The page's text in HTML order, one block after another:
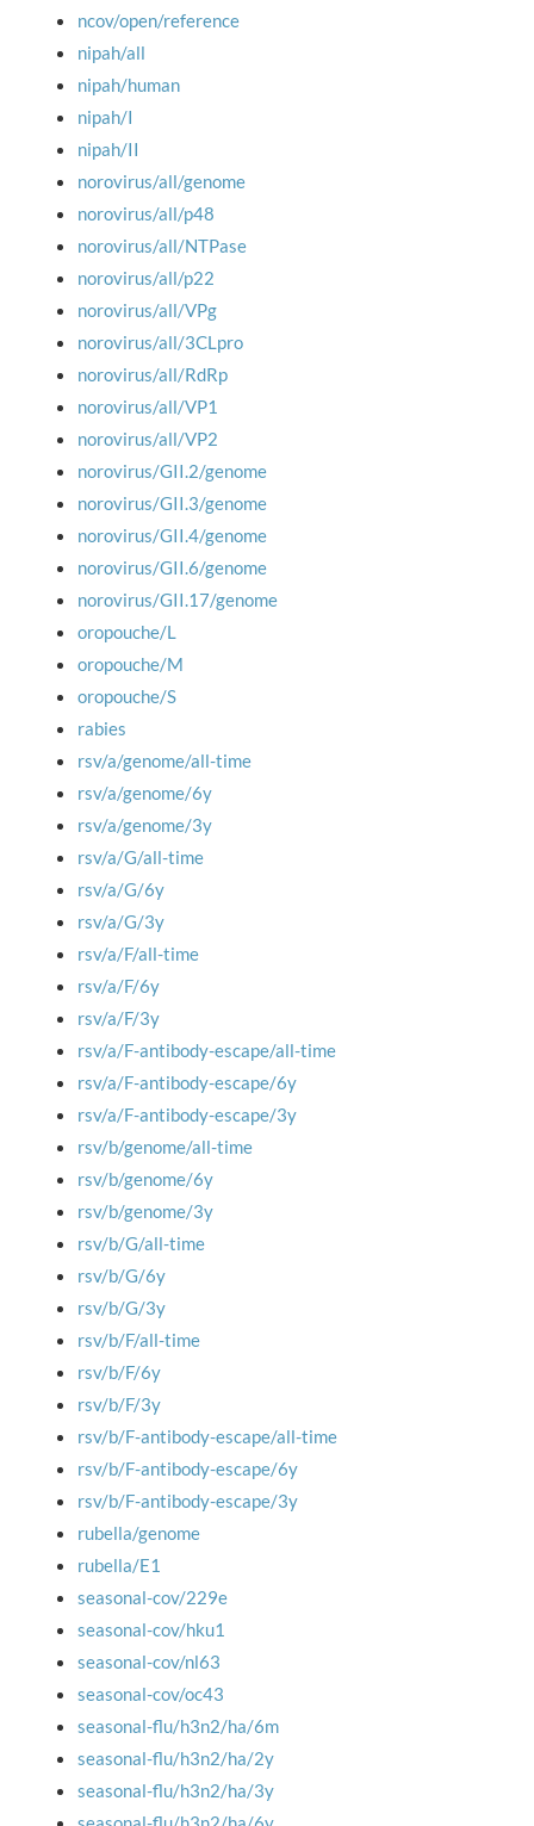
ncov/open/reference
nipah/all
nipah/human
nipah/I
nipah/II
norovirus/all/genome
norovirus/all/p48
norovirus/all/NTPase
norovirus/all/p22
norovirus/all/VPg
norovirus/all/3CLpro
norovirus/all/RdRp
norovirus/all/VP1
norovirus/all/VP2
norovirus/GII.2/genome
norovirus/GII.3/genome
norovirus/GII.4/genome
norovirus/GII.6/genome
norovirus/GII.17/genome
oropouche/L
oropouche/M
oropouche/S
rabies
rsv/a/genome/all-time
rsv/a/genome/6y
rsv/a/genome/3y
rsv/a/G/all-time
rsv/a/G/6y
rsv/a/G/3y
rsv/a/F/all-time
rsv/a/F/6y
rsv/a/F/3y
rsv/a/F-antibody-escape/all-time
rsv/a/F-antibody-escape/6y
rsv/a/F-antibody-escape/3y
rsv/b/genome/all-time
rsv/b/genome/6y
rsv/b/genome/3y
rsv/b/G/all-time
rsv/b/G/6y
rsv/b/G/3y
rsv/b/F/all-time
rsv/b/F/6y
rsv/b/F/3y
rsv/b/F-antibody-escape/all-time
rsv/b/F-antibody-escape/6y
rsv/b/F-antibody-escape/3y
rubella/genome
rubella/E1
seasonal-cov/229e
seasonal-cov/hku1
seasonal-cov/nl63
seasonal-cov/oc43
seasonal-flu/h3n2/ha/6m
seasonal-flu/h3n2/ha/2y
seasonal-flu/h3n2/ha/3y